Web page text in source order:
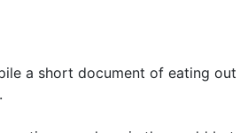
a short document of eating